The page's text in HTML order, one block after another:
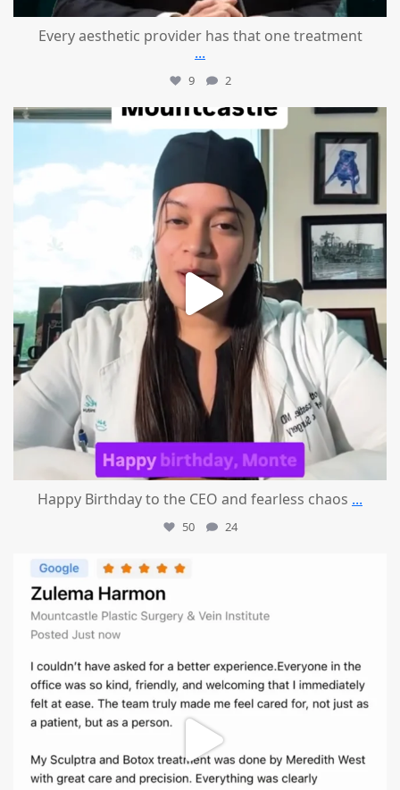
Every aesthetic provider has that one treatment
...
9 2
Aug 2
Happy Birthday to the CEO and fearless chaos ...
50 24
mountcastlemedicalspa